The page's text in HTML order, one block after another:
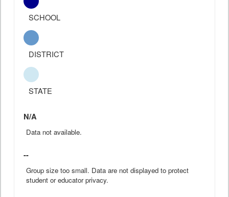
SCHOOL
DISTRICT
STATE
N/A
Data not available.
--
Group size too small. Data are not displayed to protect
student or educator privacy.